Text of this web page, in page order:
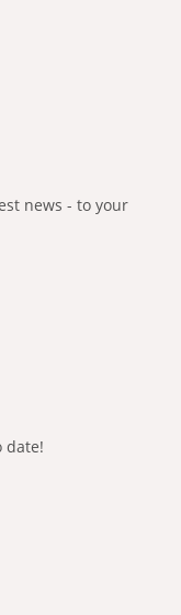
news - to your
date!